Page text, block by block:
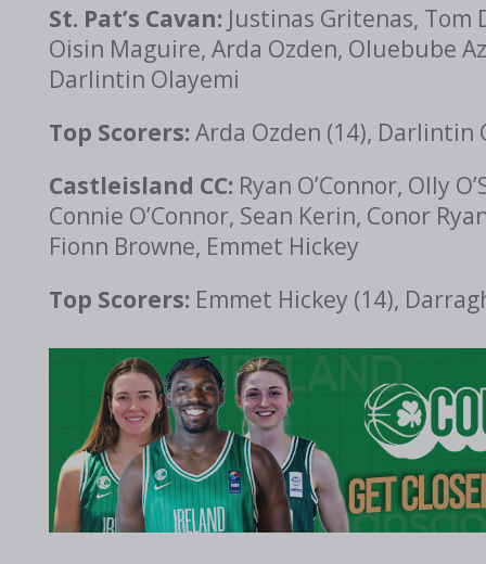
St. Pat’s Cavan: Justinas Gritenas, Tom
Oisin Maguire, Arda Ozden, Oluebube
Darlintin Olayemi
Top Scorers: Arda Ozden (14), Darlintin
Castleisland CC: Ryan O’Connor, Olly
Connie O’Connor, Sean Kerin, Conor
Fionn Browne, Emmet Hickey
Top Scorers: Emmet Hickey (14),